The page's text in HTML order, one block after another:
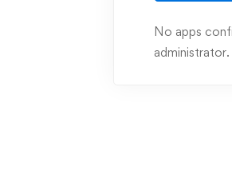
No apps
administrator.